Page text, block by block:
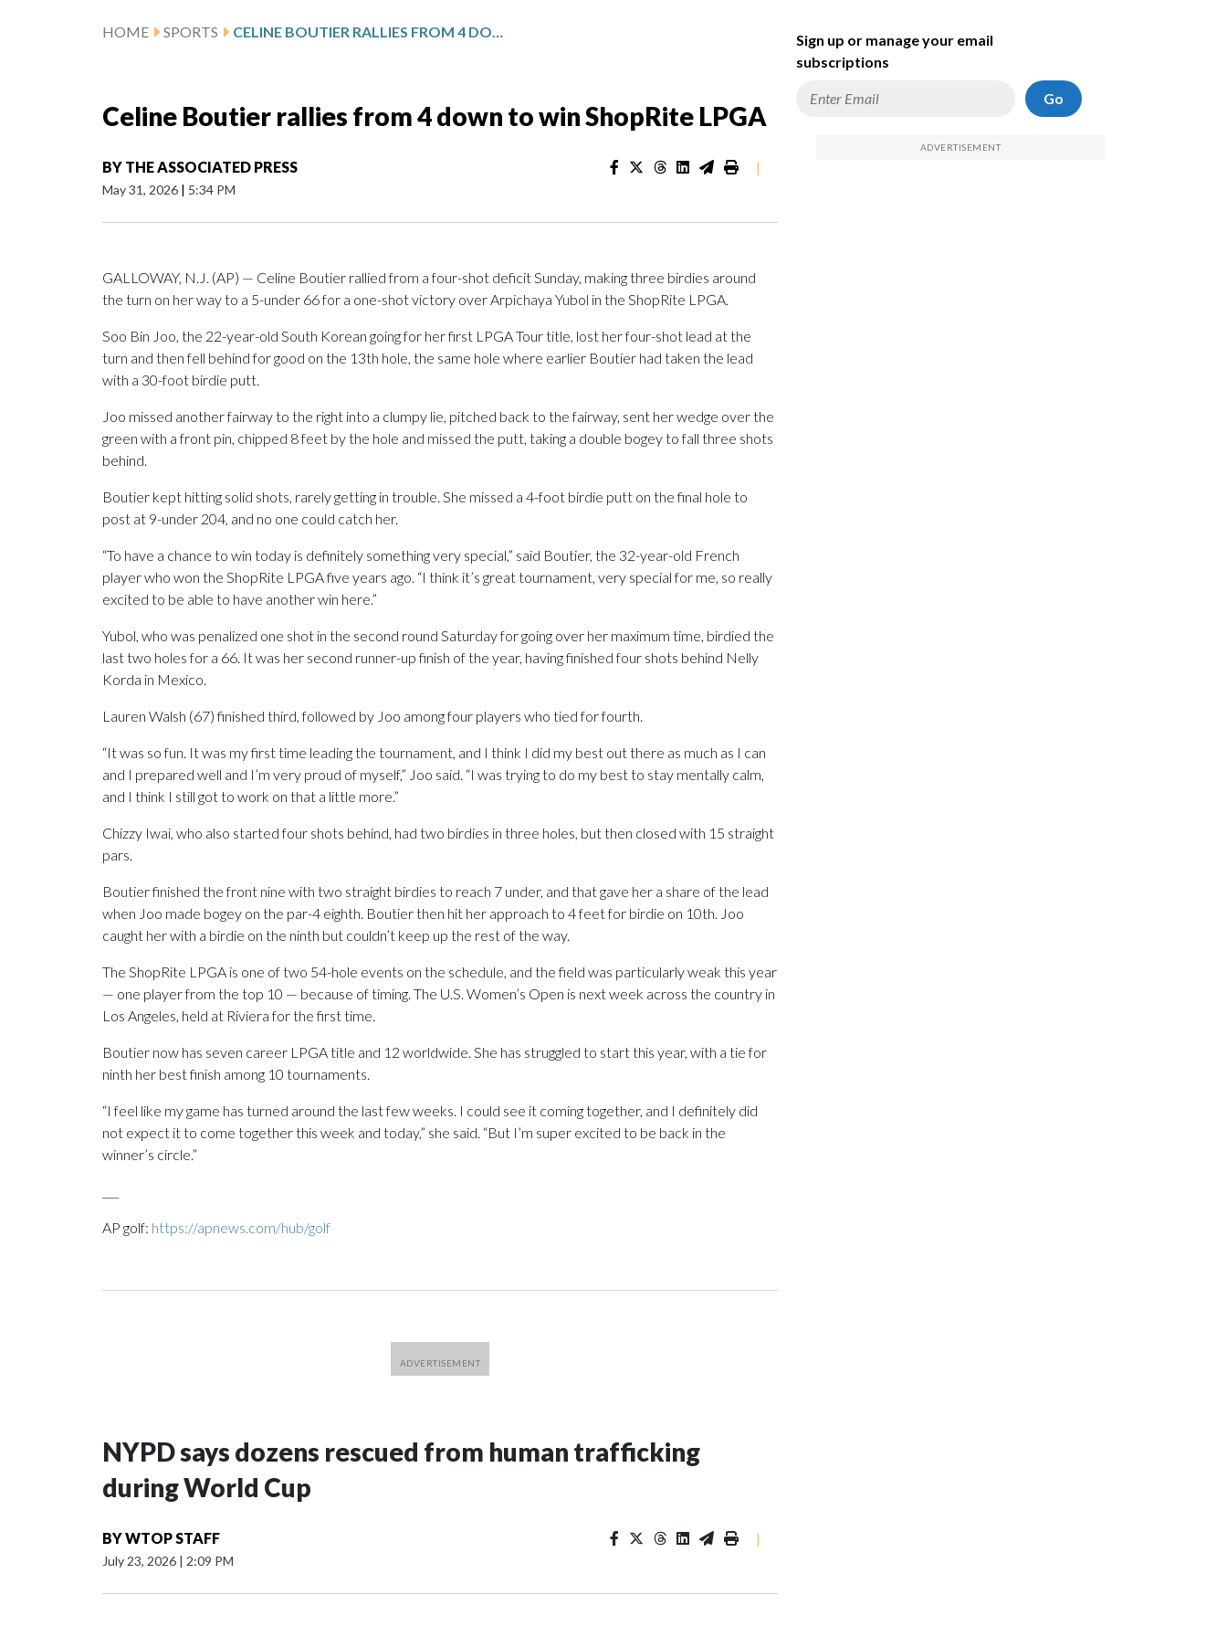
HOME SPORTS CELINE BOUTIER RALLIES FROM 4 DOWN TO WIN SHOPRITE LPGA
Celine Boutier rallies from 4 down to win ShopRite LPGA
BY THE ASSOCIATED PRESS
May 31, 2026 | 5:34 PM
|
GALLOWAY, N.J. (AP) — Celine Boutier rallied from a four-shot deficit Sunday, making three birdies around
the turn on her way to a 5-under 66 for a one-shot victory over Arpichaya Yubol in the ShopRite LPGA.
Soo Bin Joo, the 22-year-old South Korean going for her first LPGA Tour title, lost her four-shot lead at the
turn and then fell behind for good on the 13th hole, the same hole where earlier Boutier had taken the lead
with a 30-foot birdie putt.
Joo missed another fairway to the right into a clumpy lie, pitched back to the fairway, sent her wedge over the
green with a front pin, chipped 8 feet by the hole and missed the putt, taking a double bogey to fall three shots
behind.
Boutier kept hitting solid shots, rarely getting in trouble. She missed a 4-foot birdie putt on the final hole to
post at 9-under 204, and no one could catch her.
“To have a chance to win today is definitely something very special,” said Boutier, the 32-year-old French
player who won the ShopRite LPGA five years ago. “I think it’s great tournament, very special for me, so really
excited to be able to have another win here.”
Yubol, who was penalized one shot in the second round Saturday for going over her maximum time, birdied the
last two holes for a 66. It was her second runner-up finish of the year, having finished four shots behind Nelly
Korda in Mexico.
Lauren Walsh (67) finished third, followed by Joo among four players who tied for fourth.
“It was so fun. It was my first time leading the tournament, and I think I did my best out there as much as I can
and I prepared well and I’m very proud of myself,” Joo said. “I was trying to do my best to stay mentally calm,
and I think I still got to work on that a little more.”
Chizzy Iwai, who also started four shots behind, had two birdies in three holes, but then closed with 15 straight
pars.
Boutier finished the front nine with two straight birdies to reach 7 under, and that gave her a share of the lead
when Joo made bogey on the par-4 eighth. Boutier then hit her approach to 4 feet for birdie on 10th. Joo
caught her with a birdie on the ninth but couldn’t keep up the rest of the way.
The ShopRite LPGA is one of two 54-hole events on the schedule, and the field was particularly weak this year
— one player from the top 10 — because of timing. The U.S. Women’s Open is next week across the country in
Los Angeles, held at Riviera for the first time.
Boutier now has seven career LPGA title and 12 worldwide. She has struggled to start this year, with a tie for
ninth her best finish among 10 tournaments.
“I feel like my game has turned around the last few weeks. I could see it coming together, and I definitely did
not expect it to come together this week and today,” she said. “But I’m super excited to be back in the
winner’s circle.”
AP golf: https://apnews.com/hub/golf
NYPD says dozens rescued from human trafficking
during World Cup
BYWTOP STAFF
July 23, 2026 | 2:09 PM
|
Sign up or manage your email
subscriptions
Go